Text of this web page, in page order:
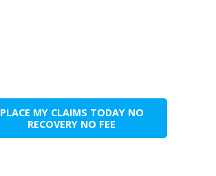
PLACE MY CLAIMS TODAY NO
RECOVERY NO FEE